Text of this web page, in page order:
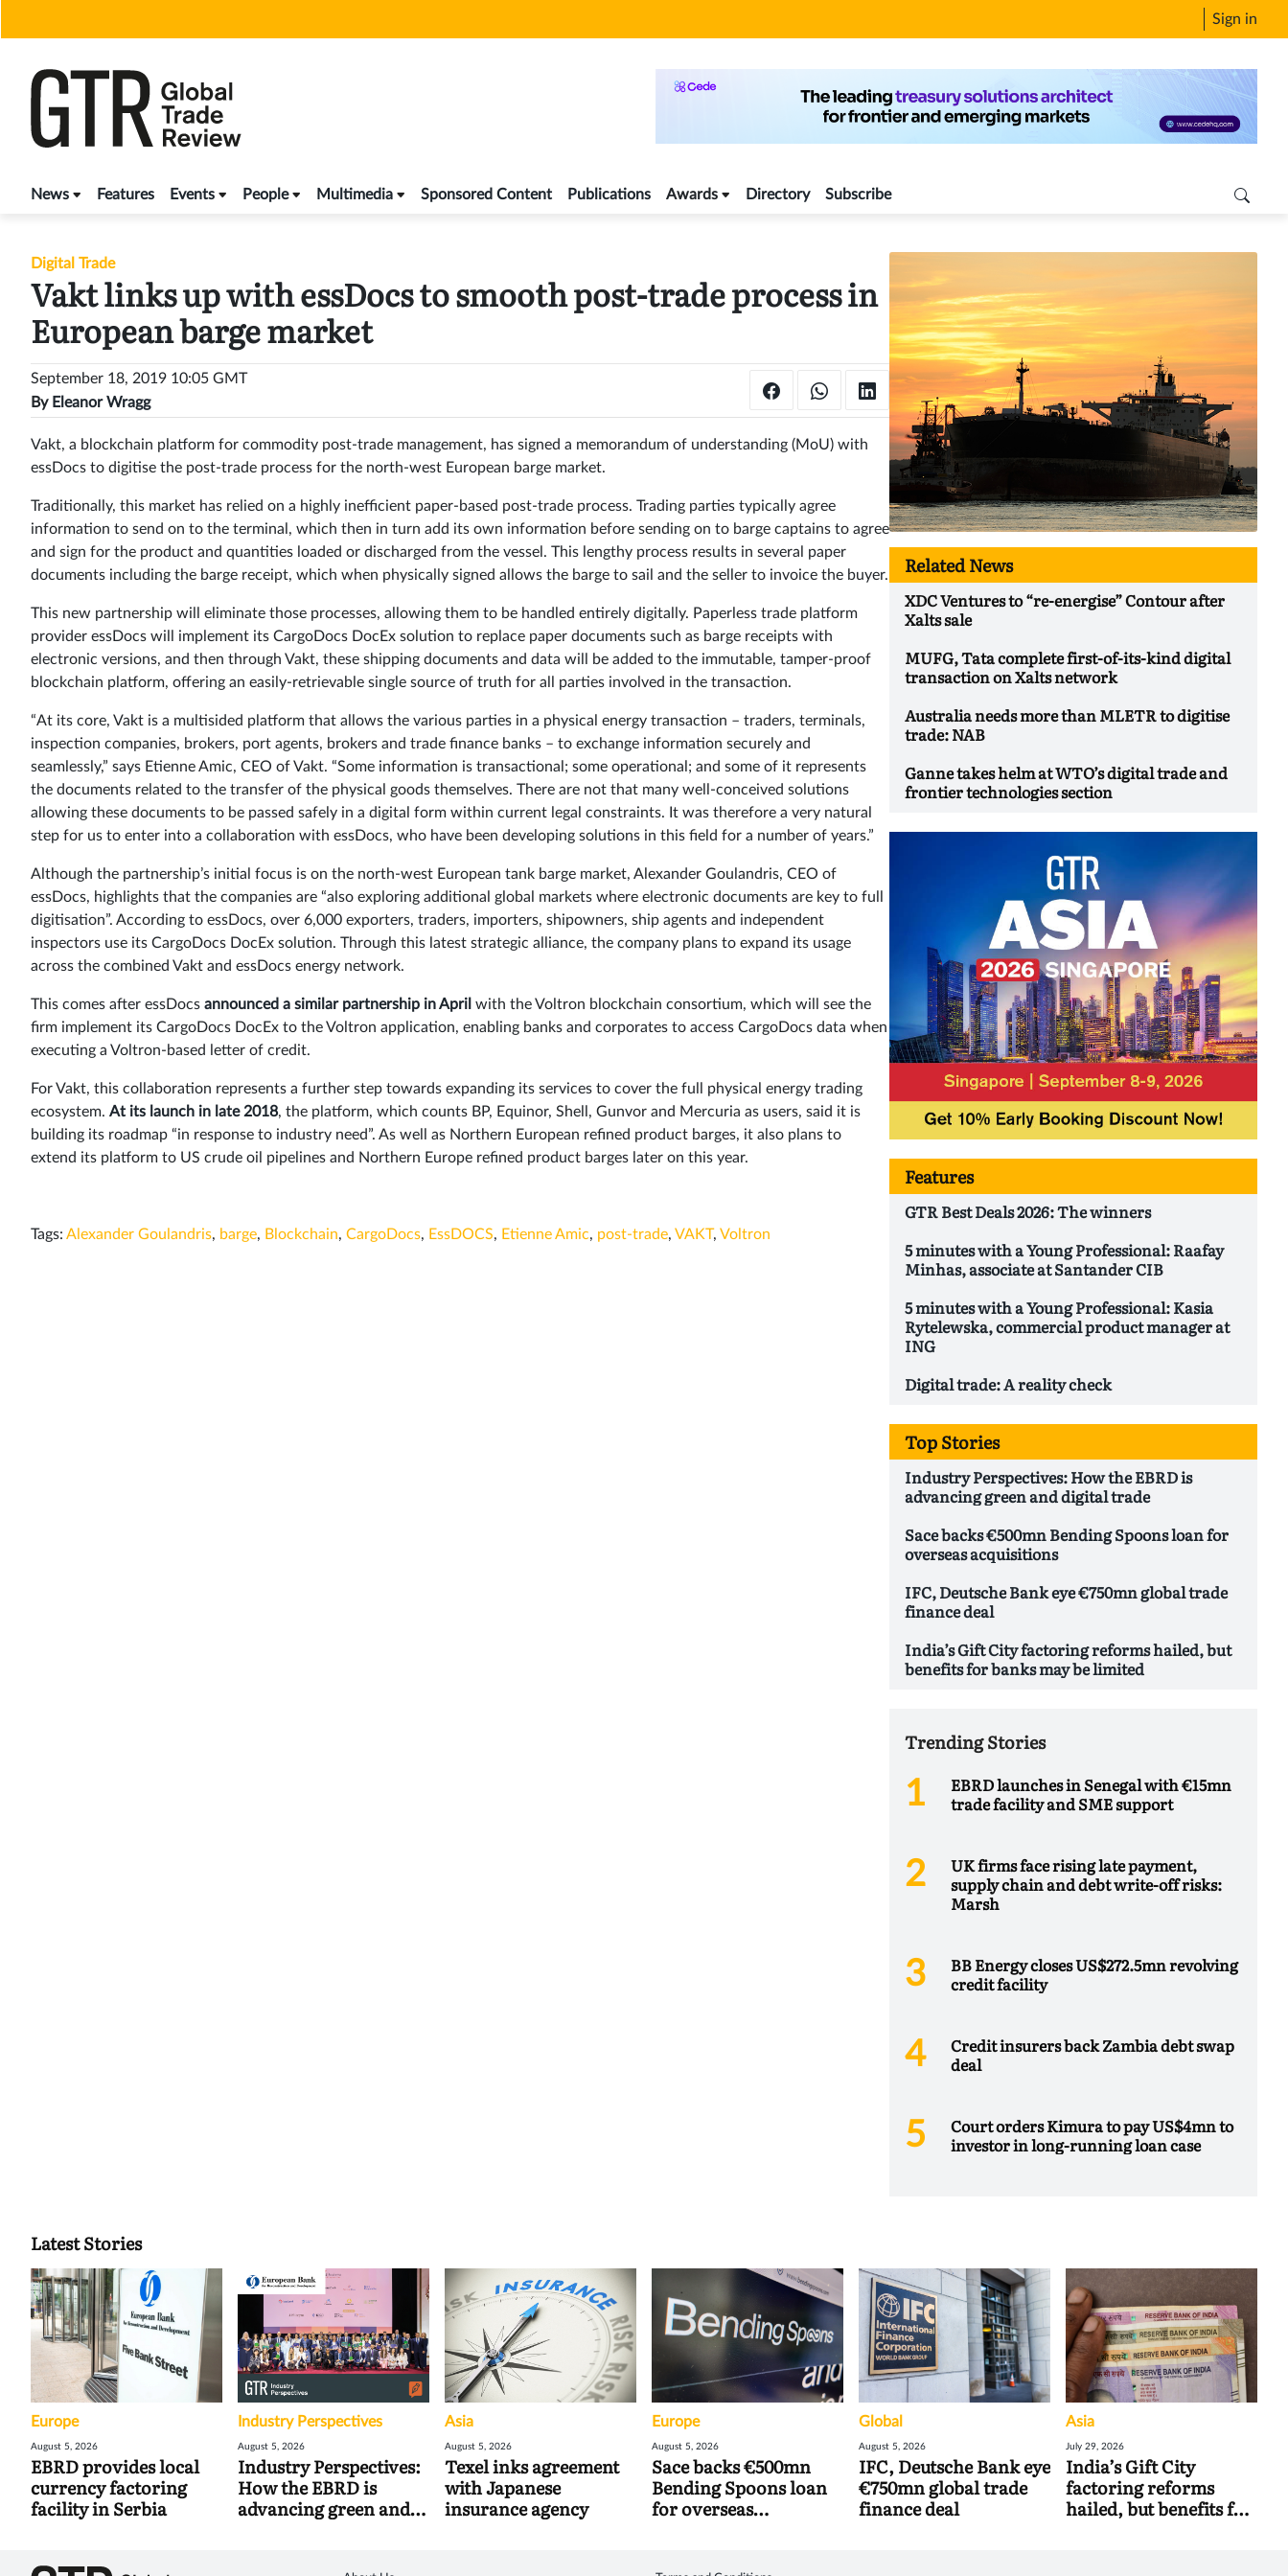
Sign in
News Features Events People Multimedia Sponsored Content Publications Awards Directory Subscribe
Digital Trade
Vakt links up with essDocs to smooth post-trade process in
European barge market
September 18, 2019 10:05 GMT
By Eleanor Wragg
Vakt, a blockchain platform for commodity post-trade management, has signed a memorandum of understanding (MoU) with
essDocs to digitise the post-trade process for the north-west European barge market.
Traditionally, this market has relied on a highly inefficient paper-based post-trade process. Trading parties typically agree
information to send on to the terminal, which then in turn add its own information before sending on to barge captains to agree
and sign for the product and quantities loaded or discharged from the vessel. This lengthy process results in several paper
documents including the barge receipt, which when physically signed allows the barge to sail and the seller to invoice the buyer.
This new partnership will eliminate those processes, allowing them to be handled entirely digitally. Paperless trade platform
provider essDocs will implement its CargoDocs DocEx solution to replace paper documents such as barge receipts with
electronic versions, and then through Vakt, these shipping documents and data will be added to the immutable, tamper-proof
blockchain platform, offering an easily-retrievable single source of truth for all parties involved in the transaction.
“At its core, Vakt is a multisided platform that allows the various parties in a physical energy transaction – traders, terminals,
inspection companies, brokers, port agents, brokers and trade finance banks – to exchange information securely and
seamlessly,” says Etienne Amic, CEO of Vakt. “Some information is transactional; some operational; and some of it represents
the documents related to the transfer of the physical goods themselves. There are not that many well-conceived solutions
allowing these documents to be passed safely in a digital form within current legal constraints. It was therefore a very natural
step for us to enter into a collaboration with essDocs, who have been developing solutions in this field for a number of years.”
Although the partnership’s initial focus is on the north-west European tank barge market, Alexander Goulandris, CEO of
essDocs, highlights that the companies are “also exploring additional global markets where electronic documents are key to full
digitisation”. According to essDocs, over 6,000 exporters, traders, importers, shipowners, ship agents and independent
inspectors use its CargoDocs DocEx solution. Through this latest strategic alliance, the company plans to expand its usage
across the combined Vakt and essDocs energy network.
This comes after essDocs announced a similar partnership in April with the Voltron blockchain consortium, which will see the
firm implement its CargoDocs DocEx to the Voltron application, enabling banks and corporates to access CargoDocs data when
executing a Voltron-based letter of credit.
For Vakt, this collaboration represents a further step towards expanding its services to cover the full physical energy trading
ecosystem. At its launch in late 2018, the platform, which counts BP, Equinor, Shell, Gunvor and Mercuria as users, said it is
building its roadmap “in response to industry need”. As well as Northern European refined product barges, it also plans to
extend its platform to US crude oil pipelines and Northern Europe refined product barges later on this year.
Tags: Alexander Goulandris, barge, Blockchain, CargoDocs, EssDOCS, Etienne Amic, post-trade, VAKT, Voltron
Related News
XDC Ventures to “re-energise” Contour after
Xalts sale
MUFG, Tata complete first-of-its-kind digital
transaction on Xalts network
Australia needs more than MLETR to digitise
trade: NAB
Ganne takes helm at WTO’s digital trade and
frontier technologies section
Features
GTR Best Deals 2026: The winners
5 minutes with a Young Professional: Raafay
Minhas, associate at Santander CIB
5 minutes with a Young Professional: Kasia
Rytelewska, commercial product manager at
ING
Digital trade: A reality check
Top Stories
Industry Perspectives: How the EBRD is
advancing green and digital trade
Sace backs €500mn Bending Spoons loan for
overseas acquisitions
IFC, Deutsche Bank eye €750mn global trade
finance deal
India’s Gift City factoring reforms hailed, but
benefits for banks may be limited
Trending Stories
EBRD launches in Senegal with €15mn
trade facility and SME support
UK firms face rising late payment,
supply chain and debt write-off risks:
Marsh
BB Energy closes US$272.5mn revolving
credit facility
Credit insurers back Zambia debt swap
deal
Court orders Kimura to pay US$4mn to
investor in long-running loan case
Latest Stories
Europe
August 5, 2026
EBRD provides local
currency factoring
facility in Serbia
Industry Perspectives
August 5, 2026
Industry Perspectives:
How the EBRD is
advancing green and
Asia
August 5, 2026
Texel inks agreement
with Japanese
insurance agency
Europe
August 5, 2026
Sace backs €500mn
Bending Spoons loan
for overseas
Global
August 5, 2026
IFC, Deutsche Bank eye
€750mn global trade
finance deal
Asia
July 29, 2026
India’s Gift City
factoring reforms
hailed, but benefits for